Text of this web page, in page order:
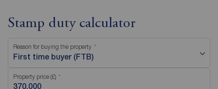
Stamp duty calculator
Reason for buying the property
First time buyer (FTB)
Property price (£)